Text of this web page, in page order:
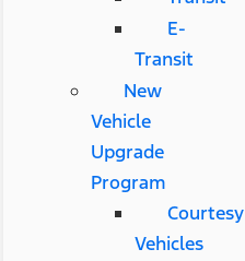
E-
Transit
New
Vehicle
Upgrade
Program
Courtesy
Vehicles